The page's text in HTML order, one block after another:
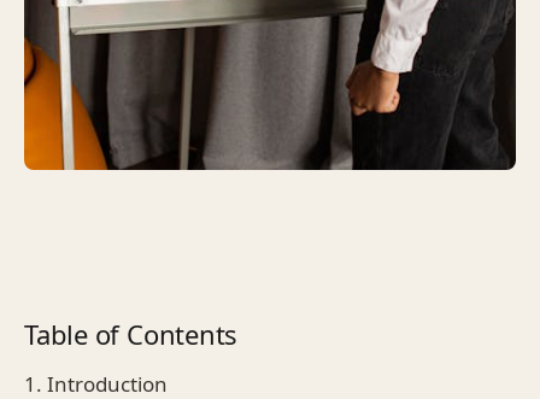
Table of Contents
1. Introduction